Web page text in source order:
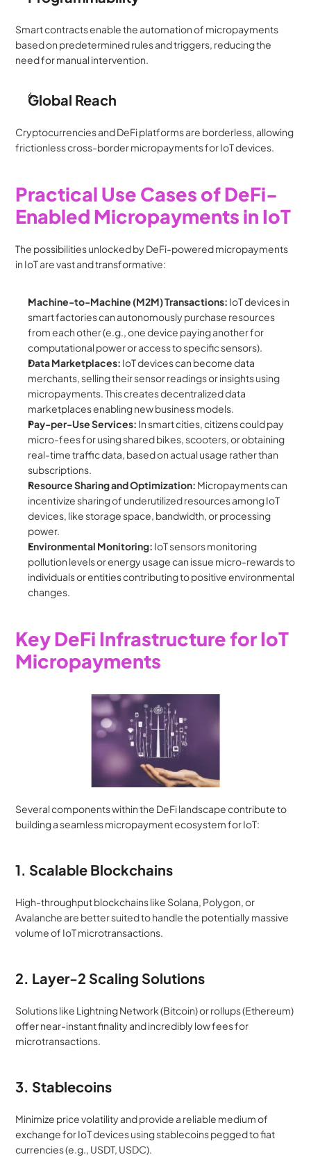
Smart contracts enable the automation of micropayments
based on predetermined rules and triggers, reducing the
need for manual intervention.
Global Reach
Cryptocurrencies and DeFi platforms are borderless, allowing
frictionless cross-border micropayments for IoT devices.
Practical Use Cases of DeFi-
Enabled Micropayments in IoT
The possibilities unlocked by DeFi-powered micropayments
in IoT are vast and transformative:
Machine-to-Machine (M2M) Transactions: IoT devices in
smart factories can autonomously purchase resources
from each other (e.g., one device paying another for
computational power or access to specific sensors).
Data Marketplaces: IoT devices can become data
merchants, selling their sensor readings or insights using
micropayments. This creates decentralized data
marketplaces enabling new business models.
Pay-per-Use Services: In smart cities, citizens could pay
micro-fees for using shared bikes, scooters, or obtaining
real-time traffic data, based on actual usage rather than
subscriptions.
Resource Sharing and Optimization: Micropayments can
incentivize sharing of underutilized resources among IoT
devices, like storage space, bandwidth, or processing
power.
Environmental Monitoring: IoT sensors monitoring
pollution levels or energy usage can issue micro-rewards to
individuals or entities contributing to positive environmental
changes.
Key DeFi Infrastructure for IoT
Micropayments
Several components within the DeFi landscape contribute to
building a seamless micropayment ecosystem for IoT:
1. Scalable Blockchains
High-throughput blockchains like Solana, Polygon, or
Avalanche are better suited to handle the potentially massive
volume of IoT microtransactions.
2. Layer-2 Scaling Solutions
Solutions like Lightning Network (Bitcoin) or rollups (Ethereum)
offer near-instant finality and incredibly low fees for
microtransactions.
3. Stablecoins
Minimize price volatility and provide a reliable medium of
exchange for IoT devices using stablecoins pegged to fiat
currencies (e.g., USDT, USDC).